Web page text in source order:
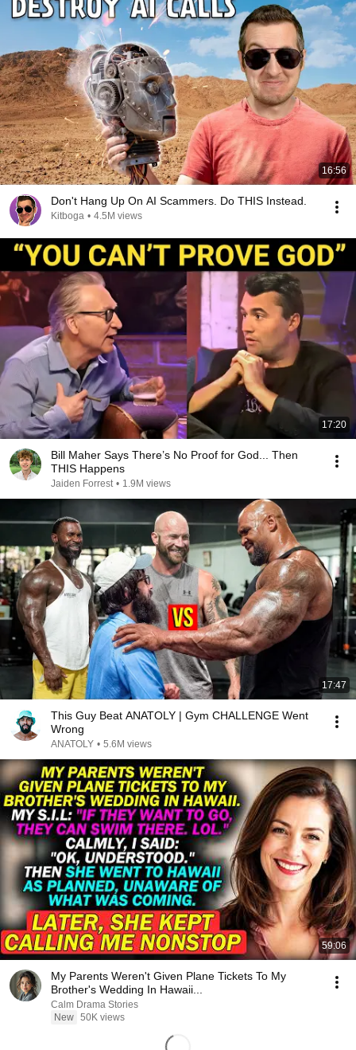
16:56
Don't Hang Up On AI Scammers. Do THIS Instead.
Kitboga • 4.5M views
17:20
Bill Maher Says There’s No Proof for God... Then
THIS Happens
Jaiden Forrest • 1.9M views
17:47
This Guy Beat ANATOLY | Gym CHALLENGE Went
Wrong
ANATOLY • 5.6M views
59:06
My Parents Weren't Given Plane Tickets To My
Brother's Wedding In Hawaii...
Calm Drama Stories
New 50K views